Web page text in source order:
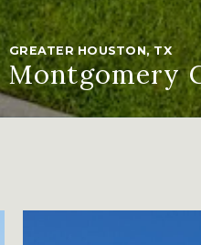
GREATER HOUSTON, TX
Montgomery